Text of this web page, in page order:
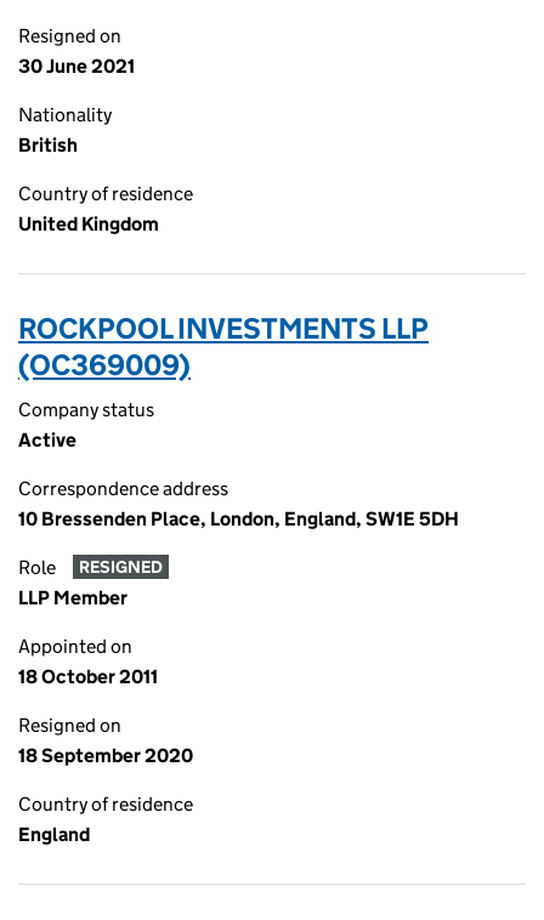
Resigned on
30 June 2021
Nationality
British
Country of residence
United Kingdom
ROCKPOOL INVESTMENTS LLP
(OC369009)
Company status
Active
Correspondence address
10 Bressenden Place, London, England, SW1E 5DH
Role RESIGNED
LLP Member
Appointed on
18 October 2011
Resigned on
18 September 2020
Country of residence
England